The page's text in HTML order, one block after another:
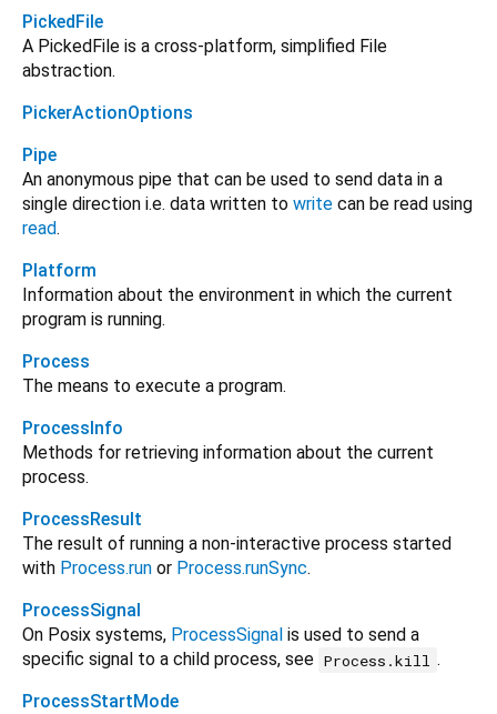
PickedFile
A PickedFile is a cross-platform, simplified File
abstraction.
PickerActionOptions
Pipe
An anonymous pipe that can be used to send data in a
single direction i.e. data written to write can be read using
read.
Platform
Information about the environment in which the current
program is running.
Process
The means to execute a program.
ProcessInfo
Methods for retrieving information about the current
process.
ProcessResult
The result of running a non-interactive process started
with Process.run or Process.runSync.
ProcessSignal
On Posix systems, ProcessSignal is used to send a
specific signal to a child process, see Process.kill .
ProcessStartMode